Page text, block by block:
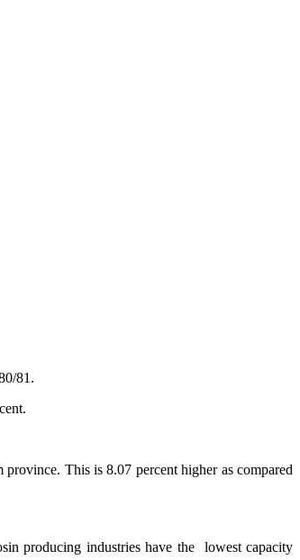
81.
This is 8.07 percent higher as compared
producing industries have the lowest capacity